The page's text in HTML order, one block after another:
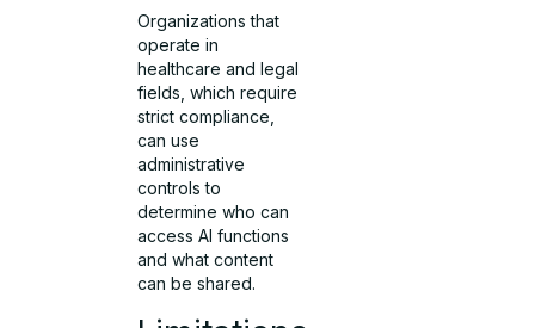
Organizations that
operate in
healthcare and legal
fields, which require
strict compliance,
can use
administrative
controls to
determine who can
access AI functions
and what content
can be shared.